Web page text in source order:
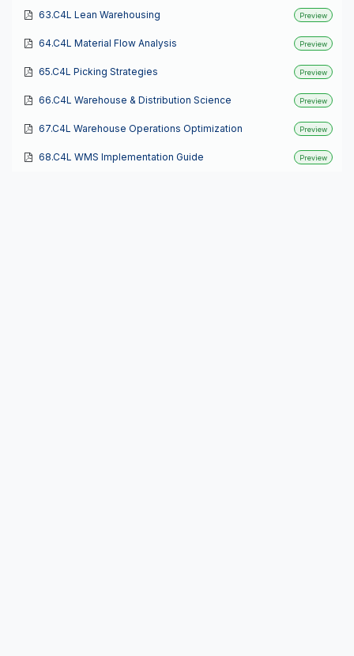
63.C4L Lean Warehousing Preview
64.C4L Material Flow Analysis Preview
65.C4L Picking Strategies Preview
66.C4L Warehouse & Distribution Science Preview
67.C4L Warehouse Operations Optimization Preview
68.C4L WMS Implementation Guide Preview